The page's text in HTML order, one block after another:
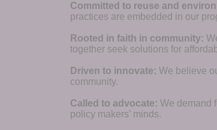
Committed to reuse and
practices are embedded in our
Rooted in faith in community:
together seek solutions for
Driven to innovate: We believe
community.
Called to advocate: We demand
policy makers’ minds.